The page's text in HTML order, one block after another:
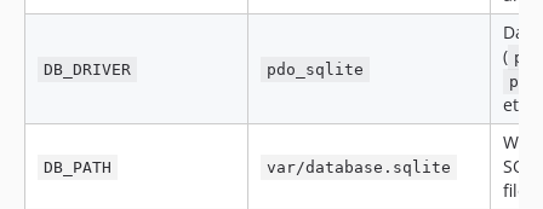
DB_DRIVER pdo_sqlite
(
etc.)
DB_PATH var/database.sqlite
file